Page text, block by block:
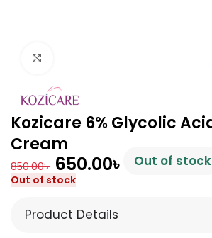
Kozicare 6% Glycolic
Cream
850.00৳ 650.00৳ Out of stock
Out of stock
Product Details